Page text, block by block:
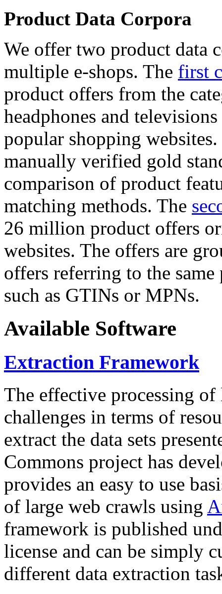
Product Data Corpora
We offer two product data
multiple e-shops. The first
product offers from the
headphones and
popular shopping
manually verified gold
comparison of product
matching methods. The
26 million product offers
websites. The offers are
offers referring to the
such as GTINs or MPNs.
Available Software
Extraction Framework
The effective processing of
challenges in terms of
extract the data sets
Commons project has
provides an easy to use
of large web crawls using
framework is published
license and can be simply
different data extraction